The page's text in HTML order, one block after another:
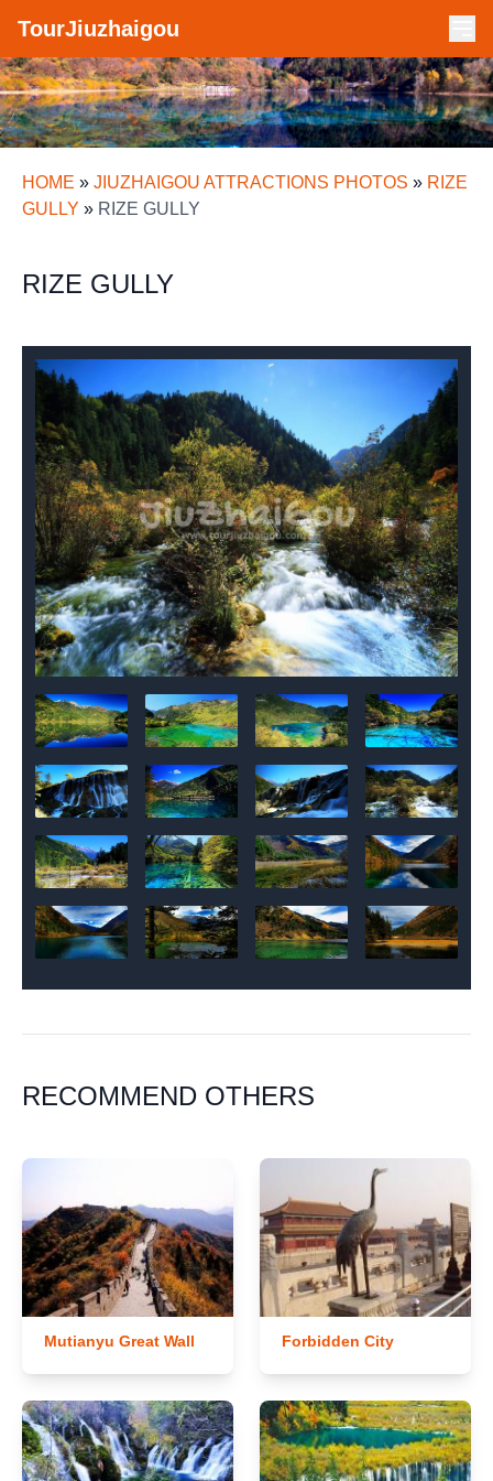
TourJiuzhaigou
HOME » JIUZHAIGOU ATTRACTIONS PHOTOS » RIZE
GULLY » RIZE GULLY
RIZE GULLY
RECOMMEND OTHERS
Mutianyu Great Wall Forbidden City